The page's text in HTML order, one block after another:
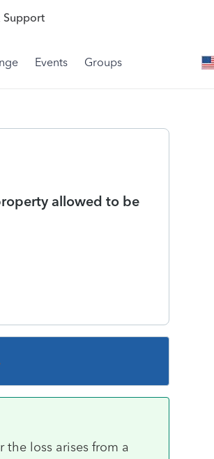
Support
Events Groups
allowed to be
the loss arises from a